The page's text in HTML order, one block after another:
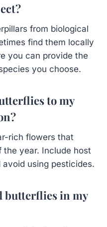
from biological
find them locally
you can provide the
you choose.
to my
rich flowers that
year. Include host
using pesticides.
butterflies in my